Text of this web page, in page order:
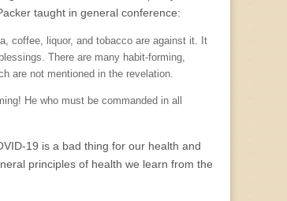
taught in general conference:
coffee, liquor, and tobacco are against it. It
There are many habit-forming,
are not mentioned in the revelation.
He who must be commanded in all
19 is a bad thing for our health and
principles of health we learn from the